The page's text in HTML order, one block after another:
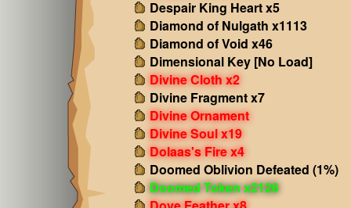
Despair King Heart x5
Diamond of Nulgath x1113
Diamond of Void x46
Dimensional Key [No Load]
Divine Cloth x2
Divine Fragment x7
Divine Ornament
Divine Soul x19
Dolaas's Fire x4
Doomed Oblivion Defeated (1%)
Doomed Token x2126